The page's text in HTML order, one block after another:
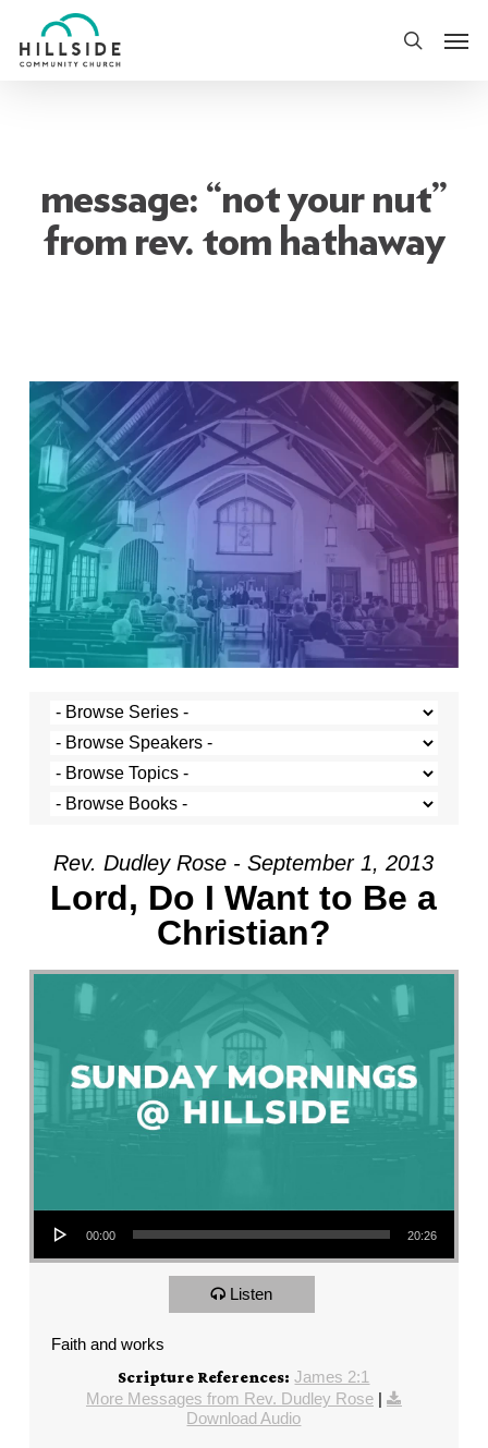
to
search
message: “not your nut”
from rev. tom hathaway
Rev. Dudley Rose - September 1, 2013
Lord, Do I Want to Be a
Christian?
Audio Player
00:00 20:26
Listen
Faith and works
Scripture References: James 2:1
More Messages from Rev. Dudley Rose|
Download Audio